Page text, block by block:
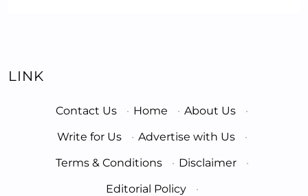
LINK
Contact Us · Home · About Us
·
Write for Us
· Advertise with Us
·
Terms & Conditions
· Disclaimer
·
Editorial Policy
·